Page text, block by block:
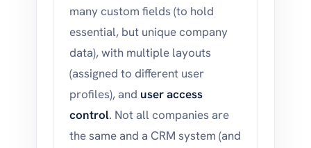
many custom fields (to hold
essential, but unique company
data), with multiple layouts
(assigned to different user
profiles), and user access
control. Not all companies are
the same and a CRM system (and